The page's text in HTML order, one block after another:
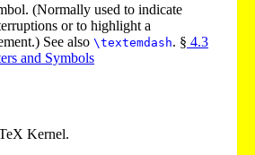
(Normally used to indicate
or to highlight a
See also \textemdash. § 4.3
and Symbols
Kernel.